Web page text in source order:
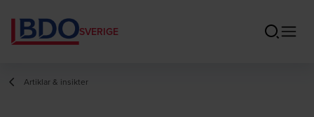
SVERIGE
Artiklar & insikter